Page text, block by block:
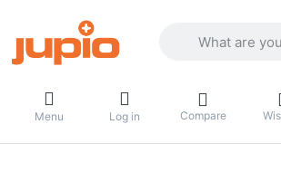
Menu Log in Compare